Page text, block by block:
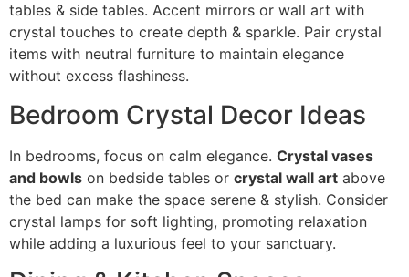
tables & side tables. Accent mirrors or wall art with
crystal touches to create depth & sparkle. Pair crystal
items with neutral furniture to maintain elegance
without excess flashiness.
Bedroom Crystal Decor Ideas
In bedrooms, focus on calm elegance. Crystal vases
and bowls on bedside tables or crystal wall art above
the bed can make the space serene & stylish. Consider
crystal lamps for soft lighting, promoting relaxation
while adding a luxurious feel to your sanctuary.